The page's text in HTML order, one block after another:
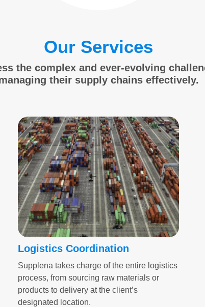
Our Services
the complex and ever-evolving
their supply chains effectively.
Logistics Coordination
Supplena takes charge of the entire logistics
process, from sourcing raw materials or
products to delivery at the client’s
designated location.